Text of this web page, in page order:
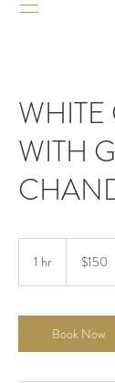
WITH
1 hr $150
Book Now